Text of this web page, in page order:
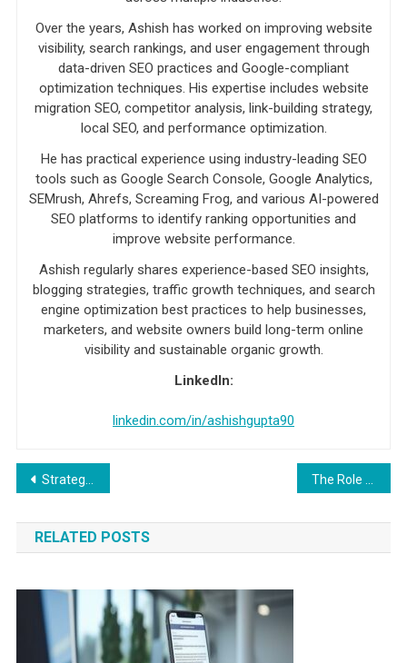
Over the years, Ashish has worked on improving website
visibility, search rankings, and user engagement through
data-driven SEO practices and Google-compliant
optimization techniques. His expertise includes website
migration SEO, competitor analysis, link-building strategy,
local SEO, and performance optimization.
He has practical experience using industry-leading SEO
tools such as Google Search Console, Google Analytics,
SEMrush, Ahrefs, Screaming Frog, and various AI-powered
SEO platforms to identify ranking opportunities and
improve website performance.
Ashish regularly shares experience-based SEO insights,
blogging strategies, traffic growth techniques, and search
engine optimization best practices to help businesses,
marketers, and website owners build long-term online
visibility and sustainable organic growth.
LinkedIn:
linkedin.com/in/ashishgupta90
Post navigation
Strategies for growing and maintaining a real estate agent email list
RELATED POSTS